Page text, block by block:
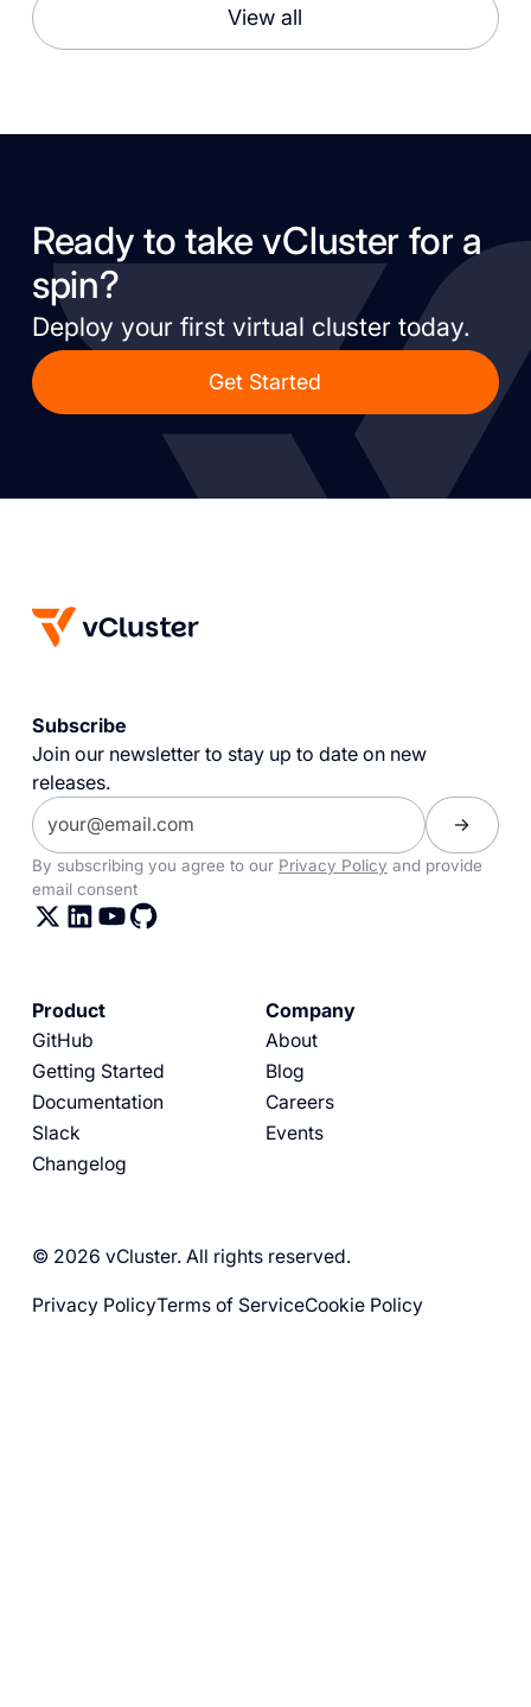
View all
Ready to take vCluster for a
spin?
Deploy your first virtual cluster today.
Get Started
Subscribe
Join our newsletter to stay up to date on new
releases.
By subscribing you agree to our Privacy Policy and provide
email consent
Product
GitHub
Getting Started
Documentation
Slack
Changelog
Company
About
Blog
Careers
Events
© 2026 vCluster. All rights reserved.
Privacy PolicyTerms of ServiceCookie Policy